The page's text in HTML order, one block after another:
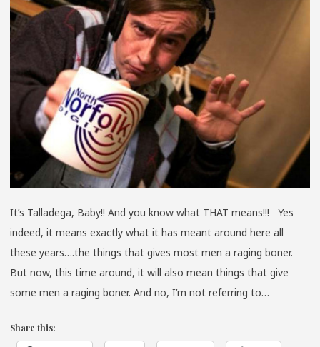
It’s Talladega, Baby!! And you know what THAT means!!! Yes
indeed, it means exactly what it has meant around here all
these years….the things that gives most men a raging boner.
But now, this time around, it will also mean things that give
some men a raging boner. And no, I’m not referring to…
Share this: